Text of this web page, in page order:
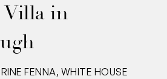
Villa in
FENNA, WHITE HOUSE